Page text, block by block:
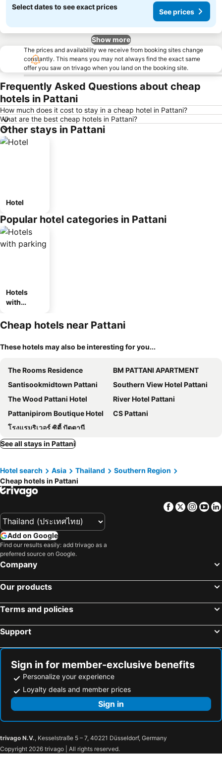
Select dates to see exact prices
See prices
Show more
The prices and availability we receive from booking sites change
constantly. This means you may not always find the exact same
offer you saw on trivago when you land on the booking site.
Frequently Asked Questions about cheap
hotels in Pattani
How much does it cost to stay in a cheap hotel in Pattani?
What are the best cheap hotels in Pattani?
Other stays in Pattani
Hotel
Popular hotel categories in Pattani
Hotels
with
Cheap hotels near Pattani
These hotels may also be interesting for you...
The Rooms Residence
BM PATTANI APARTMENT
Santisookmidtown Pattani
Southern View Hotel Pattani
The Wood Pattani Hotel
River Hotel Pattani
Pattanipirom Boutique Hotel
CS Pattani
โรงแรมริเวอร์ ซิตี้ ปัตตานี
See all stays in Pattani
Hotel search Asia Thailand
Southern Region
Cheap hotels in Pattani
Facebook
Twitter
Add on Google
Find our results easily: add trivago as a
preferred source on Google.
Company
Our products
Terms and policies
Support
Sign in for member-exclusive benefits
Personalize your experience
Loyalty deals and member prices
Sign in
trivago N.V., Kesselstraße 5 – 7, 40221 Düsseldorf, Germany
Copyright 2026 trivago | All rights reserved.